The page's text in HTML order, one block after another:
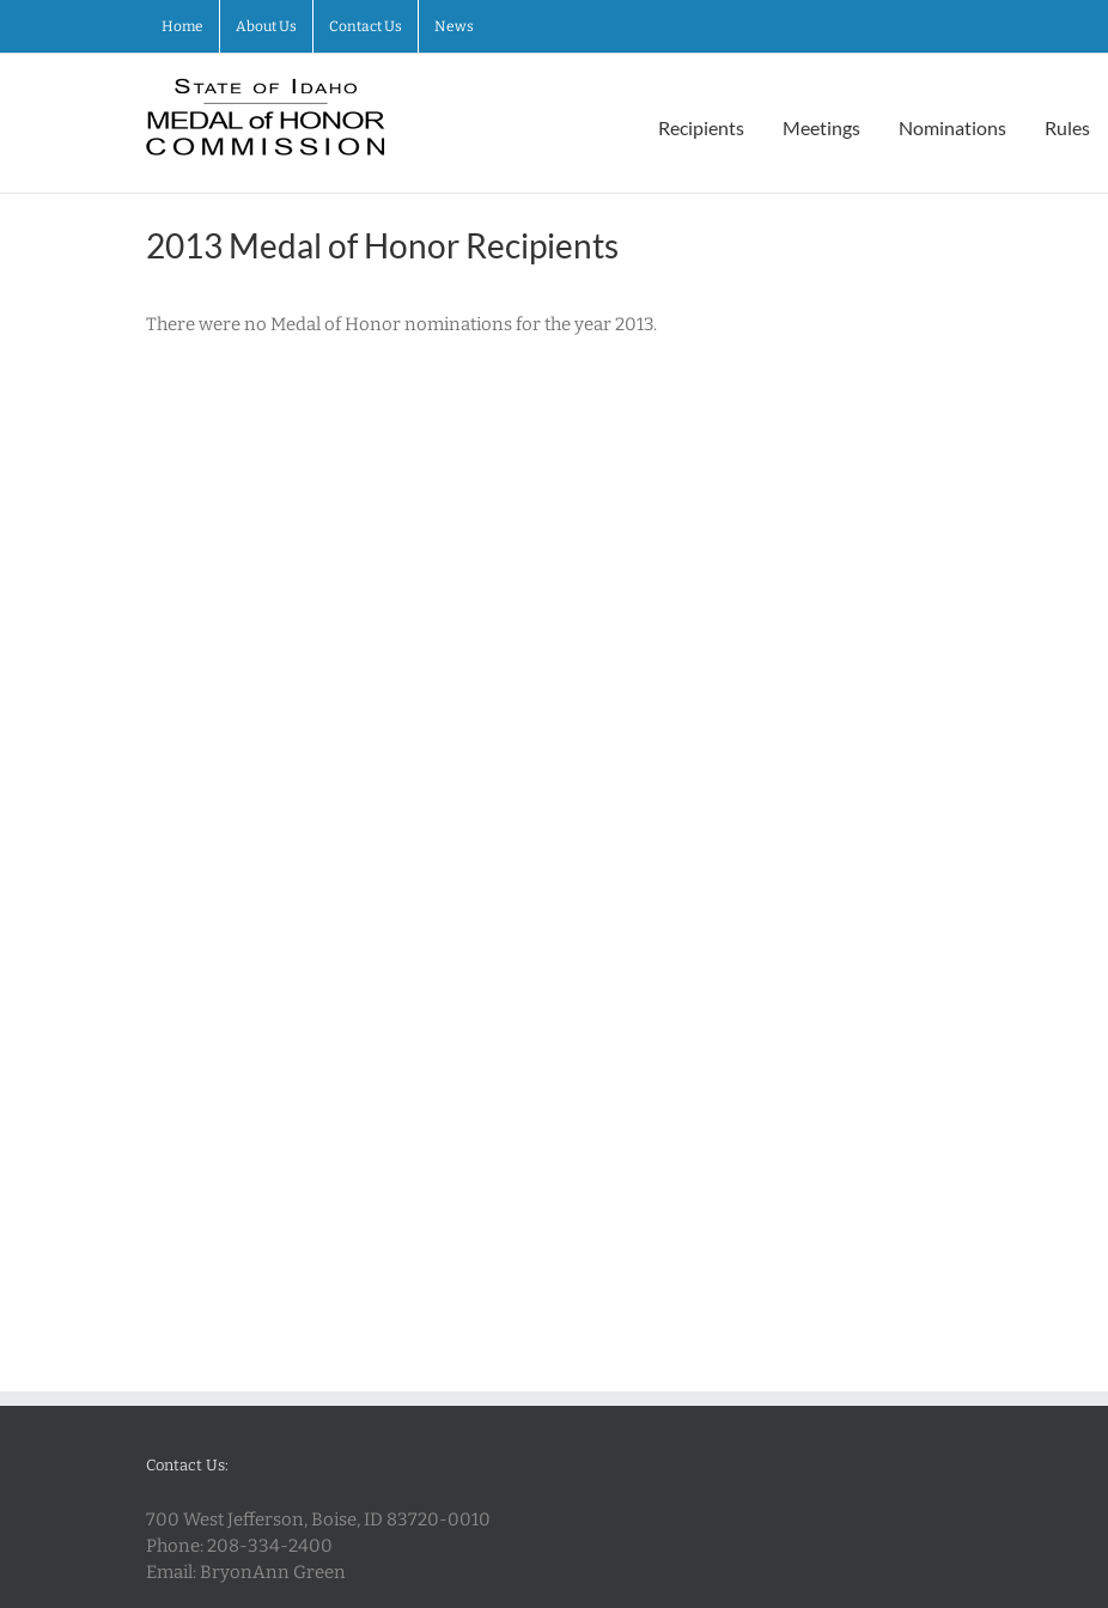
Home About Us Contact Us News
Recipients Meetings Nominations Rules
2013 Medal of Honor Recipients
There were no Medal of Honor nominations for the year 2013.
Contact Us:
700 West Jefferson, Boise, ID 83720-0010
Phone: 208-334-2400
Email: BryonAnn Green